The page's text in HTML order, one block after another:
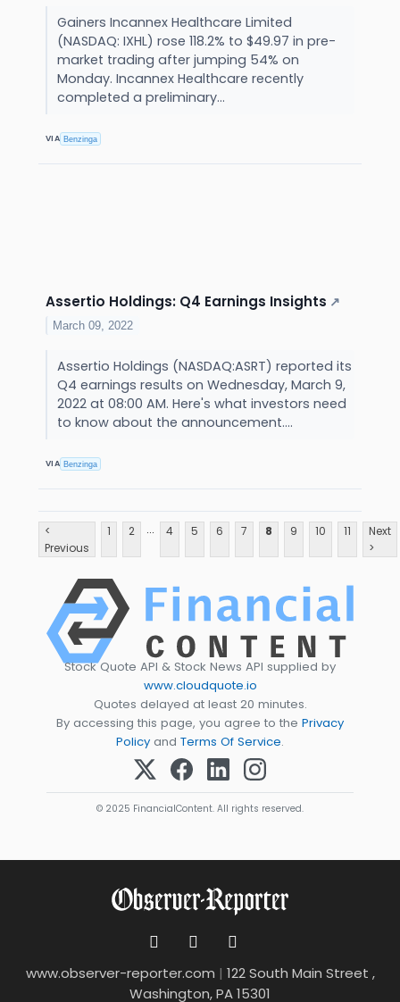
Gainers Incannex Healthcare Limited
(NASDAQ: IXHL) rose 118.2% to $49.97 in pre-
market trading after jumping 54% on
Monday. Incannex Healthcare recently
completed a preliminary...
VIA Benzinga
Assertio Holdings: Q4 Earnings Insights ↗
March 09, 2022
Assertio Holdings (NASDAQ:ASRT) reported its
Q4 earnings results on Wednesday, March 9,
2022 at 08:00 AM. Here's what investors need
to know about the announcement....
VIA Benzinga
<
Previous
1 2 ... 4 5 6 7 8 9 10 11
Next
>
Stock Quote API & Stock News API supplied by
www.cloudquote.io
Quotes delayed at least 20 minutes.
By accessing this page, you agree to the Privacy
Policy and Terms Of Service.
© 2025 FinancialContent. All rights reserved.
www.observer-reporter.com | 122 South Main Street ,
Washington, PA 15301